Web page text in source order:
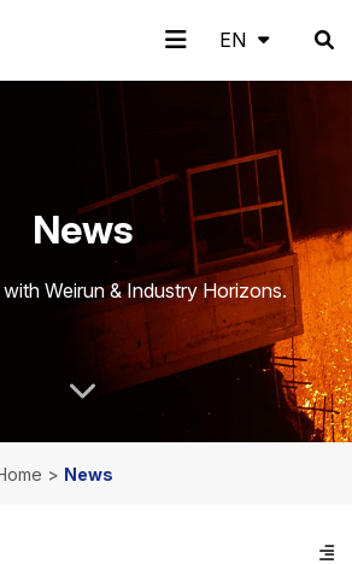
licw nt
EN
EN
News
Weirun & Industry Horizons.
> News